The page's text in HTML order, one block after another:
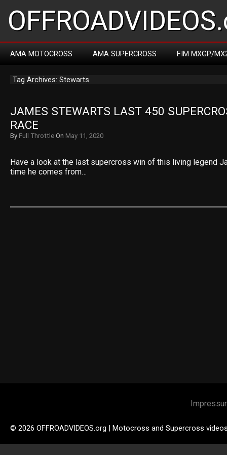
AMA MOTOCROSS AMA SUPERCROSS FIM MXGP/
Tag Archives: Stewarts
JAMES STEWARTS LAST 450
RACE
By Full Throttle On May 11, 2020
Have a look at the last supercross win of this living legend
time he comes from…
© 2026 OFFROADVIDEOS.org | Motocross and Supercross